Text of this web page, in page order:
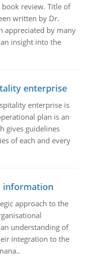
review. Title of
written by Dr.
appreciated by many
insight into the
enterprise
enterprise is
plan is an
gives guidelines
of each and every
information
approach to the
understanding of
integration to the